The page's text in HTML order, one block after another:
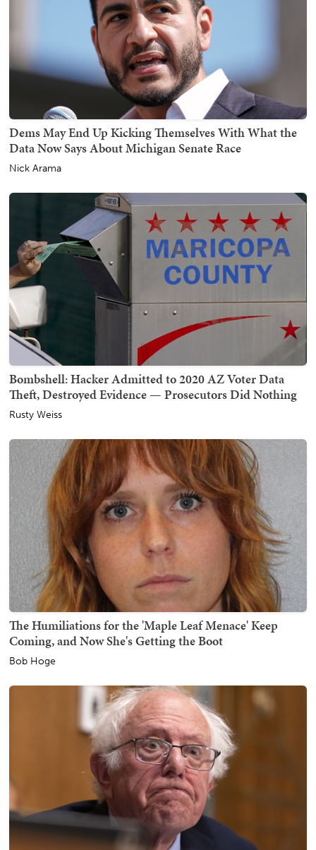
Dems May End Up Kicking Themselves With What the
Data Now Says About Michigan Senate Race
Nick Arama
Bombshell: Hacker Admitted to 2020 AZ Voter Data
Theft, Destroyed Evidence — Prosecutors Did Nothing
Rusty Weiss
The Humiliations for the 'Maple Leaf Menace' Keep
Coming, and Now She's Getting the Boot
Bob Hoge